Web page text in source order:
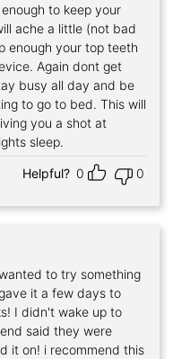
to keep your
ache a little (not bad
enough your top teeth
Again dont get
busy all day and be
to go to bed. This will
you a shot at
sleep.
Helpful? 0 0
to try something
it a few days to
I didn't wake up to
said they were
it on! i recommend this